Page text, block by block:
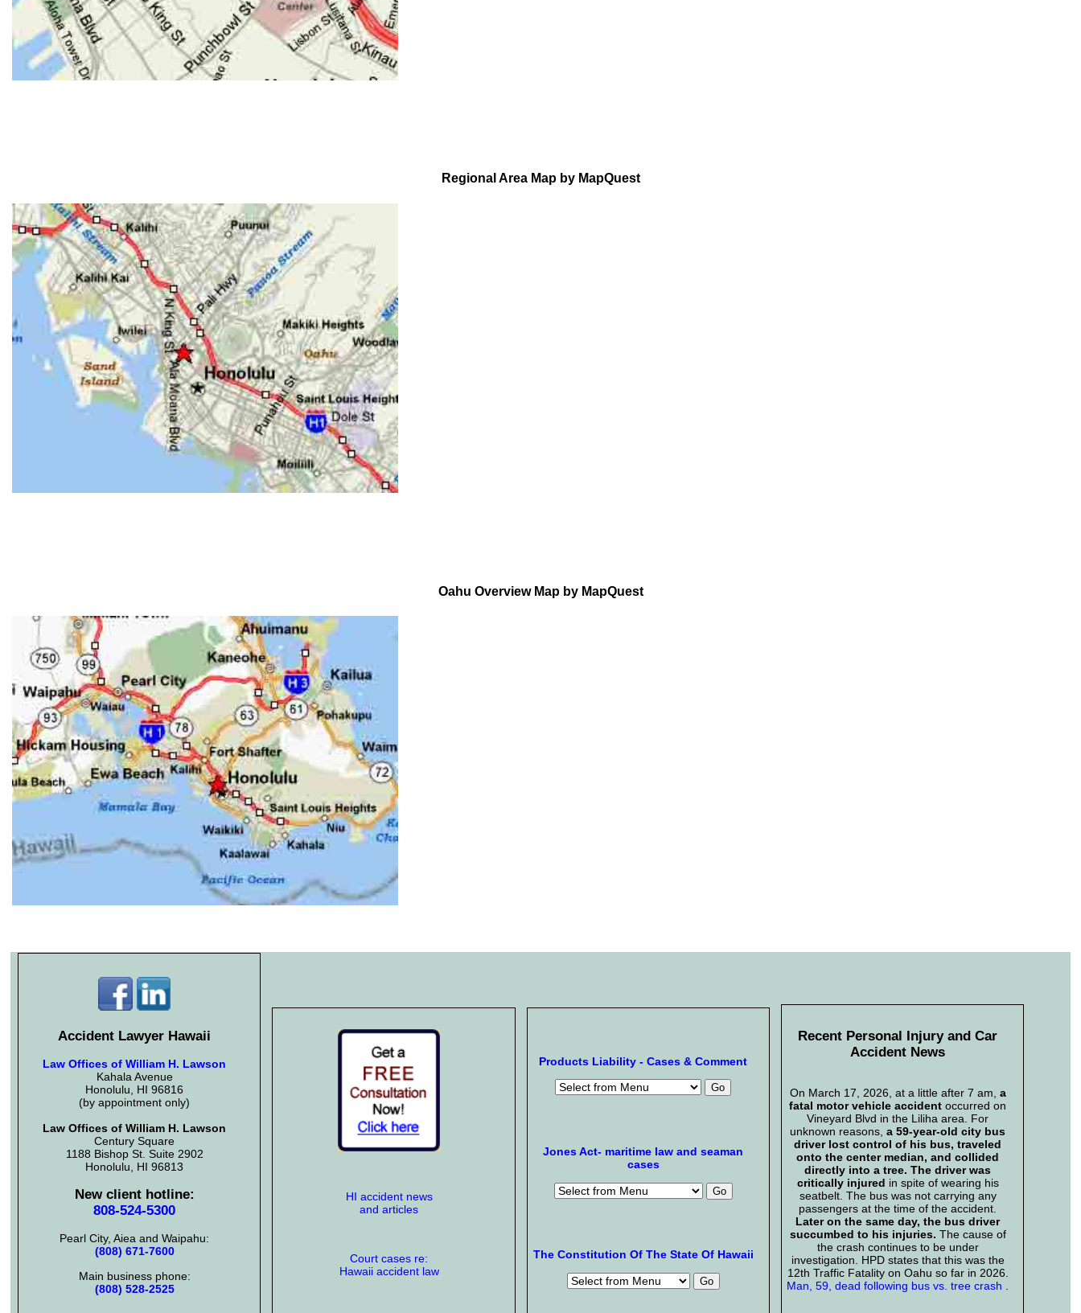
Regional Area Map by MapQuest
Oahu Overview Map by MapQuest
Accident Lawyer Hawaii
Law Offices of William H. Lawson
Kahala Avenue
Honolulu, HI 96816
(by appointment only)
Law Offices of William H. Lawson
Century Square
1188 Bishop St. Suite 2902
Honolulu, HI 96813
New client hotline:
808-524-5300
Pearl City, Aiea and Waipahu:
(808) 671-7600
Main business phone:
(808) 528-2525
HI accident news
and articles
Court cases re:
Hawaii accident law
Products Liability - Cases & Comment
Jones Act- maritime law and seaman
cases
The Constitution Of The State Of Hawaii
Recent Personal Injury and Car
Accident News
On March 17, 2026, at a little after 7 am, a
fatal motor vehicle accident occurred on
Vineyard Blvd in the Liliha area. For
unknown reasons,a 59-year-old city bus
driver lost control of his bus, traveled
onto the center median, and collided
directly into a tree. The driver was
critically injured in spite of wearing his
seatbelt. The bus was not carrying any
passengers at the time of the accident.
Later on the same day, the bus driver
succumbed to his injuries. The cause of
the crash continues to be under
investigation. HPD states that this was the
12th Traffic Fatality on Oahu so far in 2026.
Man, 59, dead following bus vs. tree crash .